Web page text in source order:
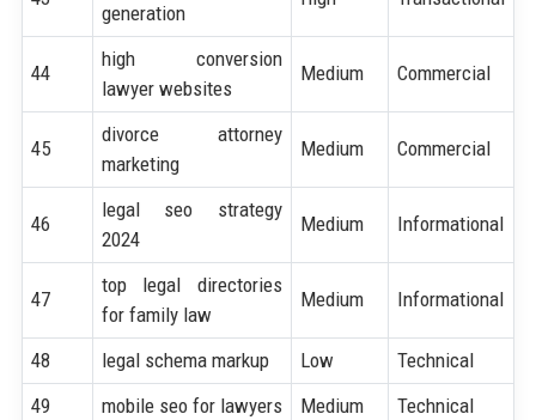
generation
44
high conversion
lawyer websites
Medium Commercial
45
divorce attorney
marketing
Medium Commercial
46
legal seo strategy
2024
Medium Informational
47
top legal directories
for family law
Medium Informational
48 legal schema markup Low
Technical
49
mobile seo for lawyers Medium Technical